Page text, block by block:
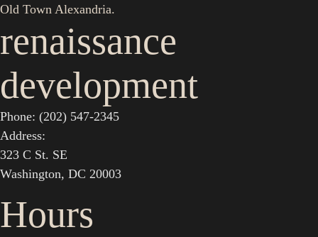
Old Town Alexandria.
renaissance
development
Phone: (202) 547-2345
Address:
323 C St. SE
Washington, DC 20003
Hours